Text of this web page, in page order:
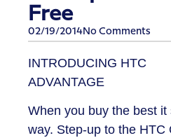
Free
02/19/2014No Comments
INTRODUCING HTC
ADVANTAGE
When you buy the best
way. Step-up to the